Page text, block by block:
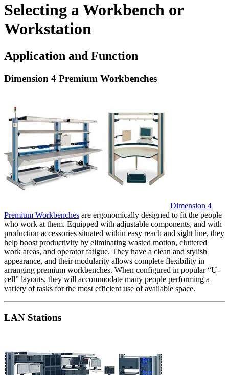
Selecting a Workbench or
Workstation
Application and Function
Dimension 4 Premium Workbenches
Dimension 4
Premium Workbenches are ergonomically designed to fit the people
who work at them. Equipped with adjustable components, and with
production accessories situated within easy reach and sight line, they
help boost productivity by eliminating wasted motion, cluttered
work areas, and operator fatigue. They have a clean and stylish
appearance, and their modularity allows complete flexibility in
arranging premium workbenches. When configured in popular “U-
cell” layouts, they will accommodate many people performing a
variety of tasks for the most efficient use of available space.
LAN Stations